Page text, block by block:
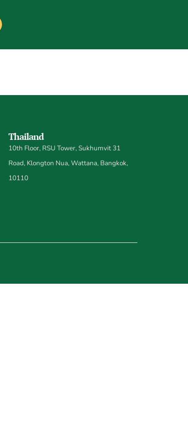
Thailand
10th Floor, RSU Tower, Sukhumvit 31
Road, Klongton Nua, Wattana, Bangkok,
10110